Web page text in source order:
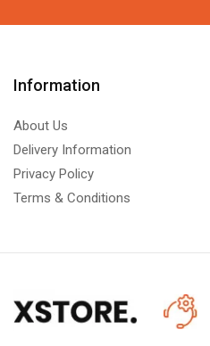
Information
About Us
Delivery Information
Privacy Policy
Terms & Conditions